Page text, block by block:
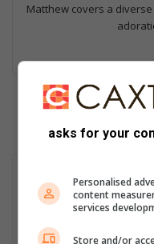
Matthew covers a
asks for your
Personalised
content
services
Store and/or